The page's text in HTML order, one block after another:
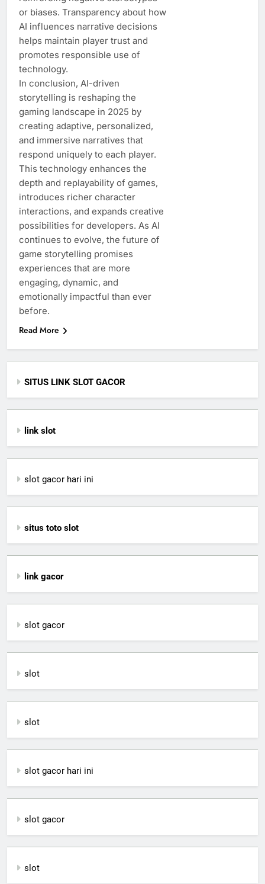
or biases. Transparency about how
AI influences narrative decisions
helps maintain player trust and
promotes responsible use of
technology.
In conclusion, AI-driven
storytelling is reshaping the
gaming landscape in 2025 by
creating adaptive, personalized,
and immersive narratives that
respond uniquely to each player.
This technology enhances the
depth and replayability of games,
introduces richer character
interactions, and expands creative
possibilities for developers. As AI
continues to evolve, the future of
game storytelling promises
experiences that are more
engaging, dynamic, and
emotionally impactful than ever
before.
Read More
SITUS LINK SLOT GACOR
link slot
slot gacor hari ini
situs toto slot
link gacor
slot gacor
slot
slot
slot gacor hari ini
slot gacor
slot